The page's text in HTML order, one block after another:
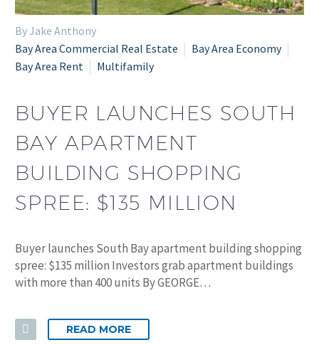
By Jake Anthony
Bay Area Commercial Real Estate
Bay Area Economy
Bay Area Rent
Multifamily
BUYER LAUNCHES SOUTH
BAY APARTMENT
BUILDING SHOPPING
SPREE: $135 MILLION
Buyer launches South Bay apartment building shopping
spree: $135 million Investors grab apartment buildings
with more than 400 units By GEORGE…
READ MORE